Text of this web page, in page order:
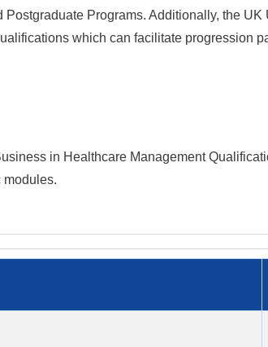
Programs. Additionally, the
which can facilitate progression
in Healthcare Management